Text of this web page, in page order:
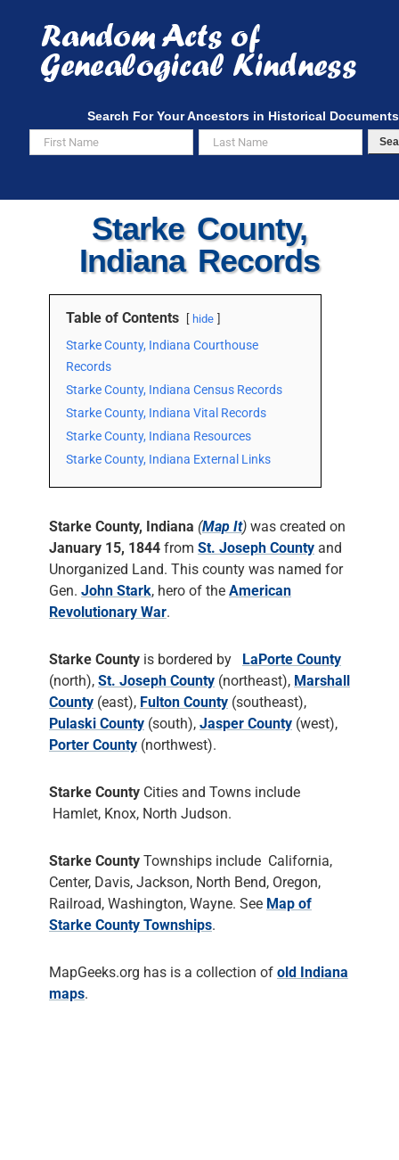
content
Search For Your Ancestors in Historical Documents
Starke County,
Indiana Records
Table of Contents hide
Starke County, Indiana Courthouse
Records
Starke County, Indiana Census Records
Starke County, Indiana Vital Records
Starke County, Indiana Resources
Starke County, Indiana External Links
Starke County, Indiana (Map It) was created on
January 15, 1844 from St. Joseph County and
Unorganized Land. This county was named for
Gen. John Stark, hero of the American
Revolutionary War.
Starke County is bordered by LaPorte County
(north), St. Joseph County (northeast), Marshall
County (east), Fulton County (southeast),
Pulaski County (south), Jasper County (west),
Porter County (northwest).
Starke County Cities and Towns include
Hamlet, Knox, North Judson.
Starke County Townships include California,
Center, Davis, Jackson, North Bend, Oregon,
Railroad, Washington, Wayne. See Map of
Starke County Townships.
MapGeeks.org has is a collection of old Indiana
maps.